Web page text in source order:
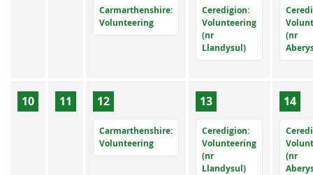
Carmarthenshire:
Volunteering
Ceredigion:
Volunteering
(nr
Llandysul)
(nr
10 11 12
Carmarthenshire:
Volunteering
13
Ceredigion:
Volunteering
(nr
Llandysul)
14
(nr